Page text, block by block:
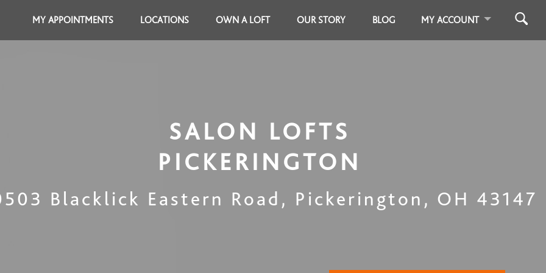
MY APPOINTMENTS LOCATIONS OWN A LOFT OUR STORY BLOG MY ACCOUNT
SALON LOFTS
PICKERINGTON
Blacklick Eastern Road , Pickerington , OH 43147